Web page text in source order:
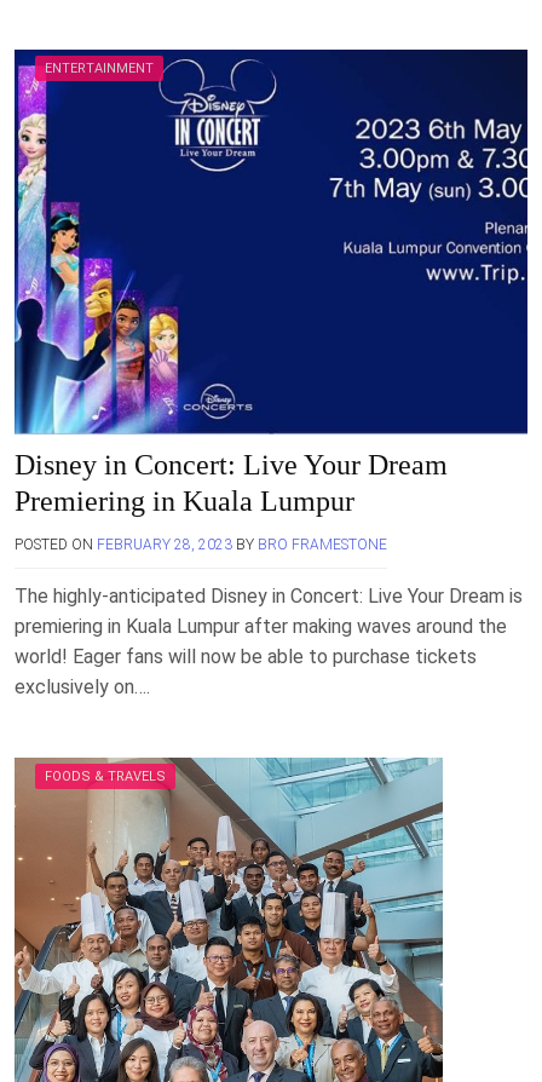
ENTERTAINMENT
Disney in Concert: Live Your Dream
Premiering in Kuala Lumpur
POSTED ON FEBRUARY 28, 2023 BY BRO FRAMESTONE
The highly-anticipated Disney in Concert: Live Your Dream is
premiering in Kuala Lumpur after making waves around the
world! Eager fans will now be able to purchase tickets
exclusively on….
FOODS & TRAVELS